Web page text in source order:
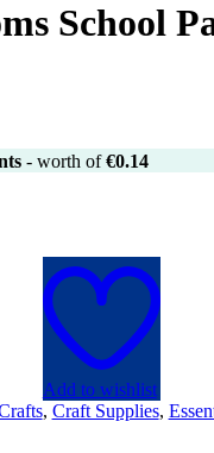
School
- worth of€0.14
Add to wishlist
, Craft Supplies,